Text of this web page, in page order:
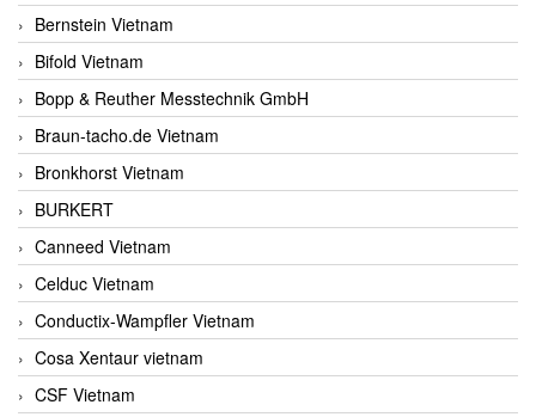
Bernstein Vietnam
Bifold Vietnam
Bopp & Reuther Messtechnik GmbH
Braun-tacho.de Vietnam
Bronkhorst Vietnam
BURKERT
Canneed Vietnam
Celduc Vietnam
Conductix-Wampfler Vietnam
Cosa Xentaur vietnam
CSF Vietnam